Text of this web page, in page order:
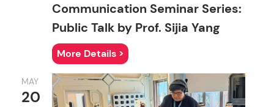
Communication Seminar Series:
Public Talk by Prof. Sijia Yang
More Details >
MAY
20